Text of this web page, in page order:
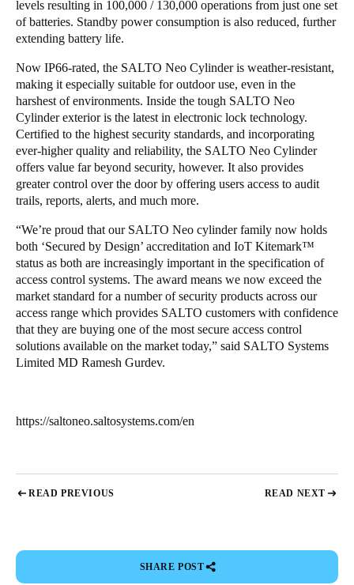
levels resulting in 100,000 / 130,000 operations from just one set
of batteries. Standby power consumption is also reduced, further
extending battery life.
Now IP66-rated, the SALTO Neo Cylinder is weather-resistant,
making it especially suitable for outdoor use, even in the
harshest of environments. Inside the tough SALTO Neo
Cylinder exterior is the latest in electronic lock technology.
Certified to the highest security standards, and incorporating
ever-higher quality and reliability, the SALTO Neo Cylinder
offers value far beyond security, however. It also provides
greater control over the door by offering users access to audit
trails, reports, alerts, and much more.
“We’re proud that our SALTO Neo cylinder family now holds
both ‘Secured by Design’ accreditation and IoT Kitemark™
status as both are increasingly important in the specification of
access control systems. The award means we now exceed the
market standard for a number of security products across our
access range which provides SALTO customers with confidence
that they are buying one of the most secure access control
solutions available on the market today,” said SALTO Systems
Limited MD Ramesh Gurdev.
https://saltoneo.saltosystems.com/en
READ PREVIOUS READ NEXT
SHARE POST